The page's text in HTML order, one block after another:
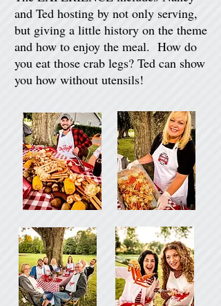
and Ted hosting by not only serving,
but giving a little history on the theme
and how to enjoy the meal. How do
you eat those crab legs? Ted can show
you how without utensils!